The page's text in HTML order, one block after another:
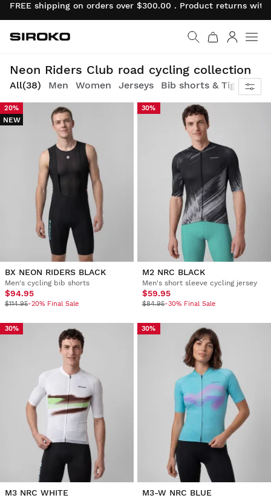
FREE shipping on orders over $300.00 . Product returns
Siroko.com
Neon Riders Club road cycling collection
Race revival: classic attitude, neon energy
All(38) Men Women Jerseys Bib shorts & Tights
20%
NEW
BX NEON RIDERS BLACK
Men's cycling bib shorts
$94.95
$114.95-20% Final Sale
30%
M2 NRC BLACK
Men's short sleeve cycling jersey
$59.95
$84.95-30% Final Sale
30%
M3 NRC WHITE
30%
M3-W NRC BLUE